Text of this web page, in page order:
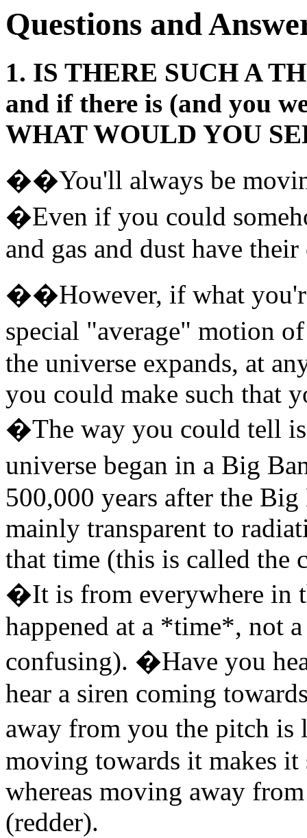
Questions and
1. IS THERE SUCH A
and if there is (and you
WHAT WOULD YOU
��You'll always be
�Even if you could
and gas and dust have
��However, if what
special "average" motion
the universe expands, at
you could make such that
�The way you could tell
universe began in a Big
500,000 years after the
mainly transparent to
that time (this is called the
�It is from everywhere in
happened at a *time*, not
confusing). �Have you
hear a siren coming
away from you the pitch
moving towards it makes it
whereas moving away
(redder).